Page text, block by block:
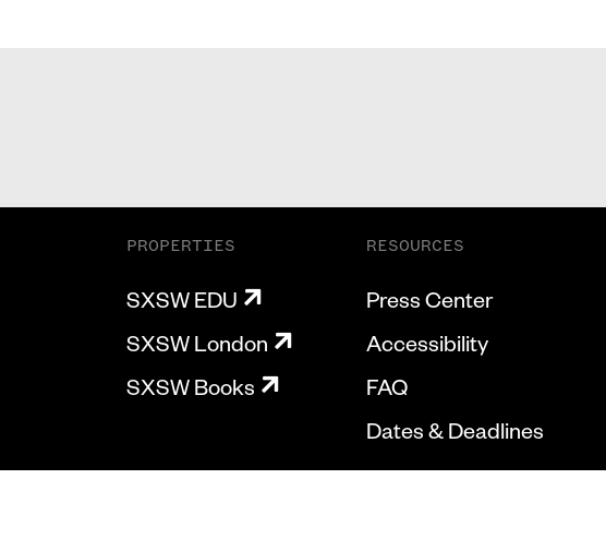
PROPERTIES
SXSW EDU
SXSW London
SXSW Books
RESOURCES
Press Center
Accessibility
FAQ
Dates & Deadlines